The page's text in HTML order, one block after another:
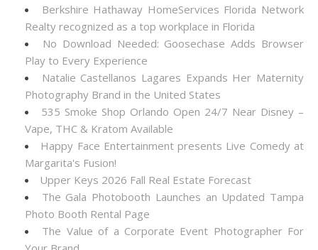
Berkshire Hathaway HomeServices Florida Network
Realty recognized as a top workplace in Florida
No Download Needed: Goosechase Adds Browser
Play to Every Experience
Natalie Castellanos Lagares Expands Her Maternity
Photography Brand in the United States
535 Smoke Shop Orlando Open 24/7 Near Disney –
Vape, THC & Kratom Available
Happy Face Entertainment presents Live Comedy at
Margarita's Fusion!
Upper Keys 2026 Fall Real Estate Forecast
The Gala Photobooth Launches an Updated Tampa
Photo Booth Rental Page
The Value of a Corporate Event Photographer For